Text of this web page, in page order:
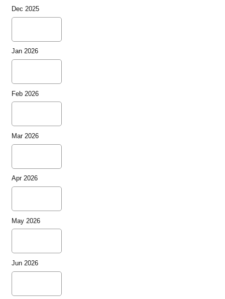
Dec 2025
Jan 2026
Feb 2026
Mar 2026
Apr 2026
May 2026
Jun 2026